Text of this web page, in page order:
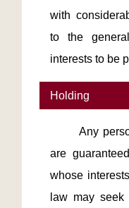
with
to the
interests to be
Holding
       Any person or entity whose rights
are
whose
law may seek